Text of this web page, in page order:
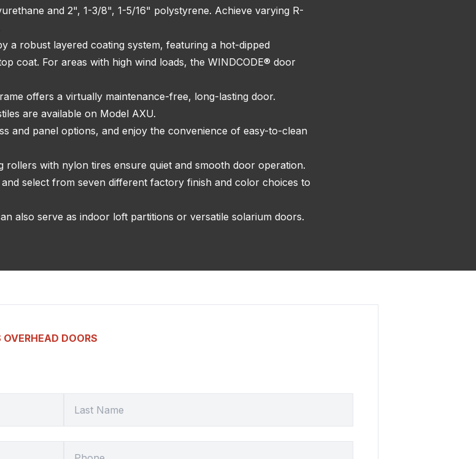
and 2", 1-3/8", 1-5/16" polystyrene. Achieve varying R-
a robust layered coating system, featuring a hot-dipped
coat. For areas with high wind loads, the WINDCODE® door
offers a virtually maintenance-free, long-lasting door.
are available on Model AXU.
and panel options, and enjoy the convenience of easy-to-clean
rollers with nylon tires ensure quiet and smooth door operation.
select from seven different factory finish and color choices to
also serve as indoor loft partitions or versatile solarium doors.
DOORS